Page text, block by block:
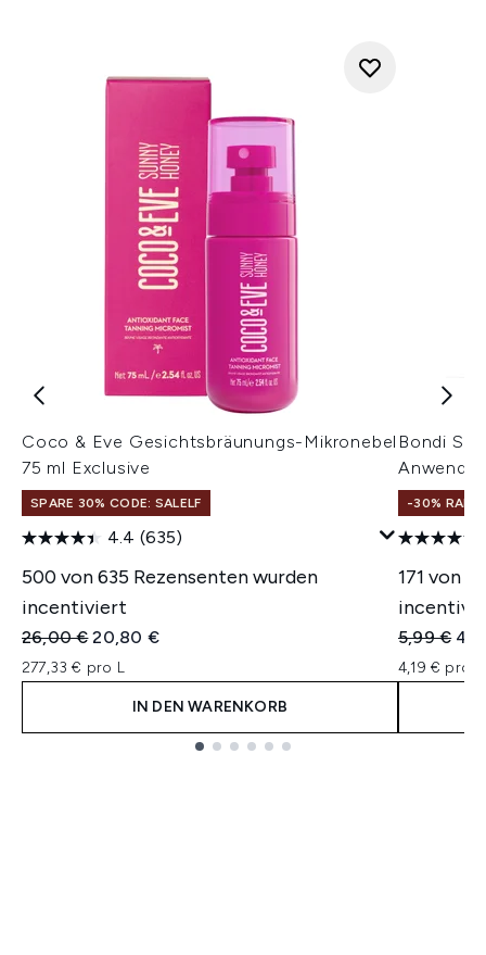
Coco & Eve Gesichtsbräunungs-Mikronebel
75 ml Exclusive
SPARE 30% CODE: SALELF
4.4 (635)
500 von 635 Rezensenten wurden
incentiviert
Unverbindliche Preisempfehlung:
26,00 €Aktueller Preis:
20,80 €
277,33 € pro L
IN DEN WARENKORB
Bondi
-30%
171 von
5,99 €
4,19 € pro